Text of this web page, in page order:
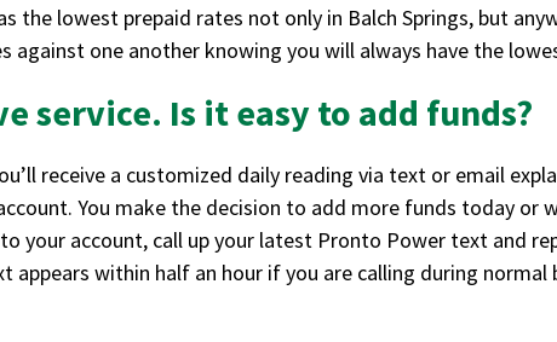
the lowest prepaid rates not only in Balch Springs, but
against one another knowing you will always have the
service. Is it easy to add funds?
receive a customized daily reading via text or email
You make the decision to add more funds today
your account, call up your latest Pronto Power text and
appears within half an hour if you are calling during